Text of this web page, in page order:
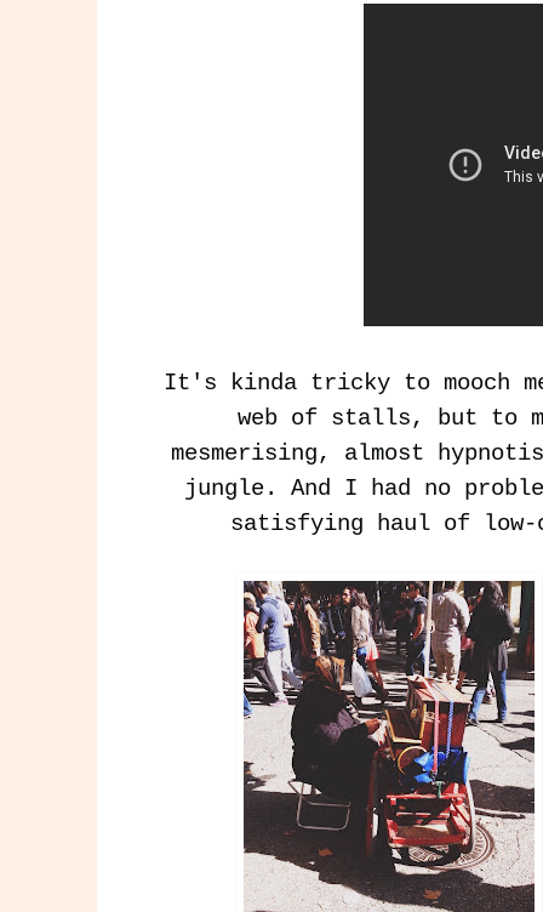
It's kinda tricky to mooch
web of stalls, but to
mesmerising, almost
jungle. And I had no
satisfying haul of